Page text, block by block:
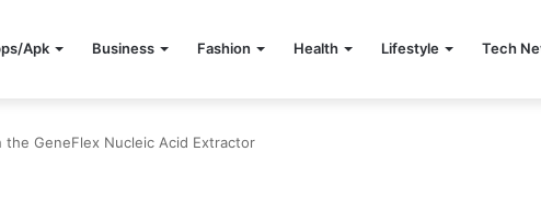
Apk Business Fashion Health Lifestyle Tech
the GeneFlex Nucleic Acid Extractor